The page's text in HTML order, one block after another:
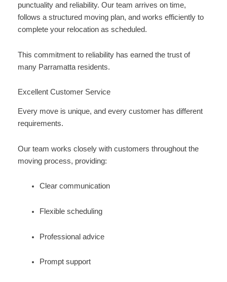
punctuality and reliability. Our team arrives on time,
follows a structured moving plan, and works efficiently to
complete your relocation as scheduled.
This commitment to reliability has earned the trust of
many Parramatta residents.
Excellent Customer Service
Every move is unique, and every customer has different
requirements.
Our team works closely with customers throughout the
moving process, providing:
Clear communication
Flexible scheduling
Professional advice
Prompt support